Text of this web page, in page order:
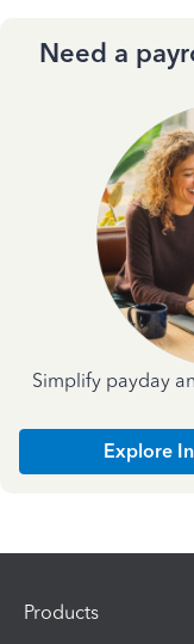
Need a
Simplify payday
Explore
Products